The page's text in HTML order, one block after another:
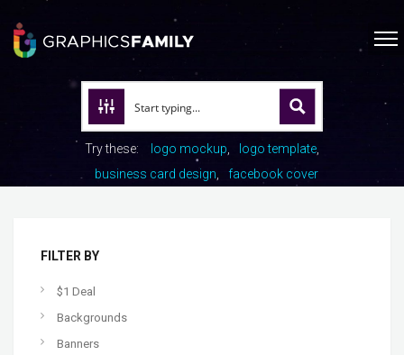
Try these: logo mockup
logo template
business card design
facebook cover
FILTER BY
$1 Deal
Backgrounds
Banners